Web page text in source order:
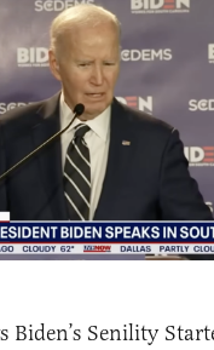
Biden’s Senility